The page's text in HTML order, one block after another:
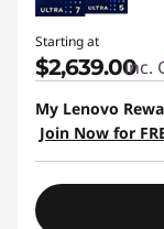
Starting at
$2,639.00inc.
My Lenovo
Join Now for